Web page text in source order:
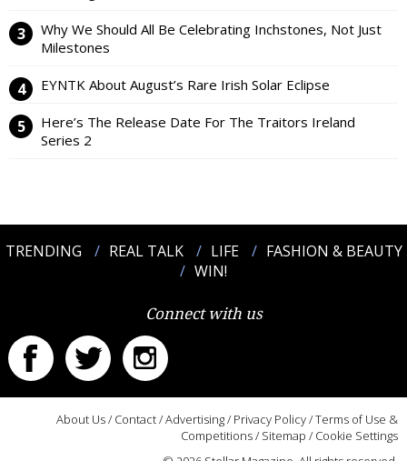
Why We Should All Be Celebrating Inchstones, Not Just
Milestones
EYNTK About August’s Rare Irish Solar Eclipse
Here’s The Release Date For The Traitors Ireland
Series 2
TRENDING REAL TALK LIFE
FASHION & BEAUTY
WIN!
Connect with us
About Us/ Contact/Advertising/ Privacy Policy/Terms of Use &
Competitions/ Sitemap / Cookie Settings